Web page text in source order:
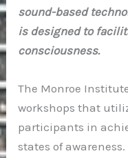
sound-based
is designed to
consciousness.
The Monroe
workshops that
participants in
states of